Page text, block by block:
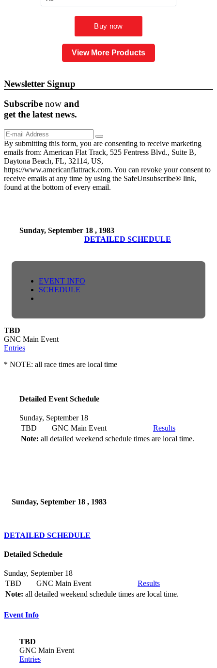
View More Products
Newsletter Signup
Subscribe now and
get the latestnews.
By submitting this form, you are consenting to receive marketing
emails from: American Flat Track, 525 Fentress Blvd., Suite B,
Daytona Beach, FL, 32114, US,
https://www.americanflattrack.com. You can revoke your consent to
receive emails at any time by using the SafeUnsubscribe® link,
found at the bottom of every email.
Sunday, September 18 , 1983
DETAILED SCHEDULE
EVENT INFO
SCHEDULE
TBD
GNC Main Event
Entries
* NOTE: all race times are local time
Detailed Event Schedule
Sunday, September 18
TBD
GNC Main Event
Results
Note: all detailed weekend schedule times are local time.
Sunday, September 18 , 1983
DETAILED SCHEDULE
Detailed Schedule
Sunday, September 18
TBD
GNC Main Event
Results
Note: all detailed weekend schedule times are local time.
Event Info
TBD
GNC Main Event
Entries